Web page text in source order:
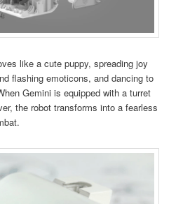
like a cute puppy, spreading joy
flashing emoticons, and dancing to
Gemini is equipped with a turret
the robot transforms into a fearless